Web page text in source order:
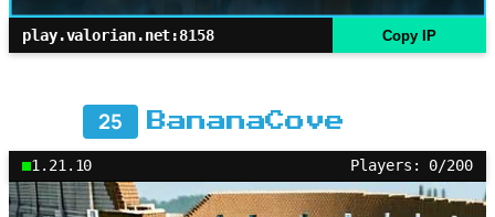
play.valorian.net:8158 Copy IP
25 BananaCove
1.21.10 Players: 0/200